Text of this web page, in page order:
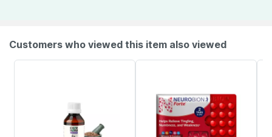
Customers who viewed this item also viewed